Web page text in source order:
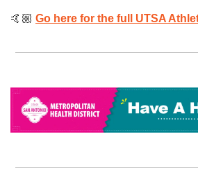
🤙🏼 Go here for the full UTSA